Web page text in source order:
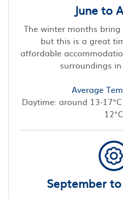
June to
The winter months
but this is a great
affordable
surroundings
Average
Daytime: around 13-
12°C
September